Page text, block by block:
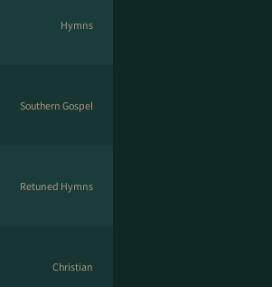
Hymns
Southern Gospel
Retuned Hymns
Christian